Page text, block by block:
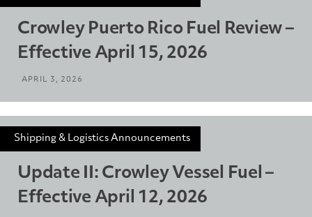
Crowley Puerto Rico Fuel Review –
Effective April 15, 2026
APRIL 3, 2026
Shipping & Logistics Announcements
Update II: Crowley Vessel Fuel –
Effective April 12, 2026